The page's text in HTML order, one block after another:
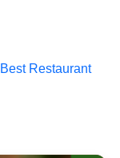
Best Restaurant